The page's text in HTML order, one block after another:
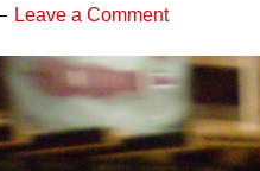
Leave a Comment